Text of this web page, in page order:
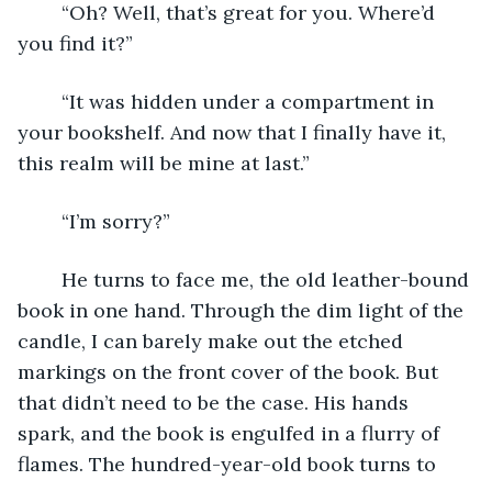
you find it?”
your bookshelf. And now that I finally have it,
this realm will be mine at last.”
	“I’m sorry?”
book in one hand. Through the dim light of the
candle, I can barely make out the etched
markings on the front cover of the book. But
that didn’t need to be the case. His hands
spark, and the book is engulfed in a flurry of
flames. The hundred-year-old book turns to